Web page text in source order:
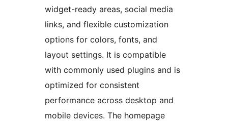
widget-ready areas, social media
links, and flexible customization
options for colors, fonts, and
layout settings. It is compatible
with commonly used plugins and is
optimized for consistent
performance across desktop and
mobile devices. The homepage